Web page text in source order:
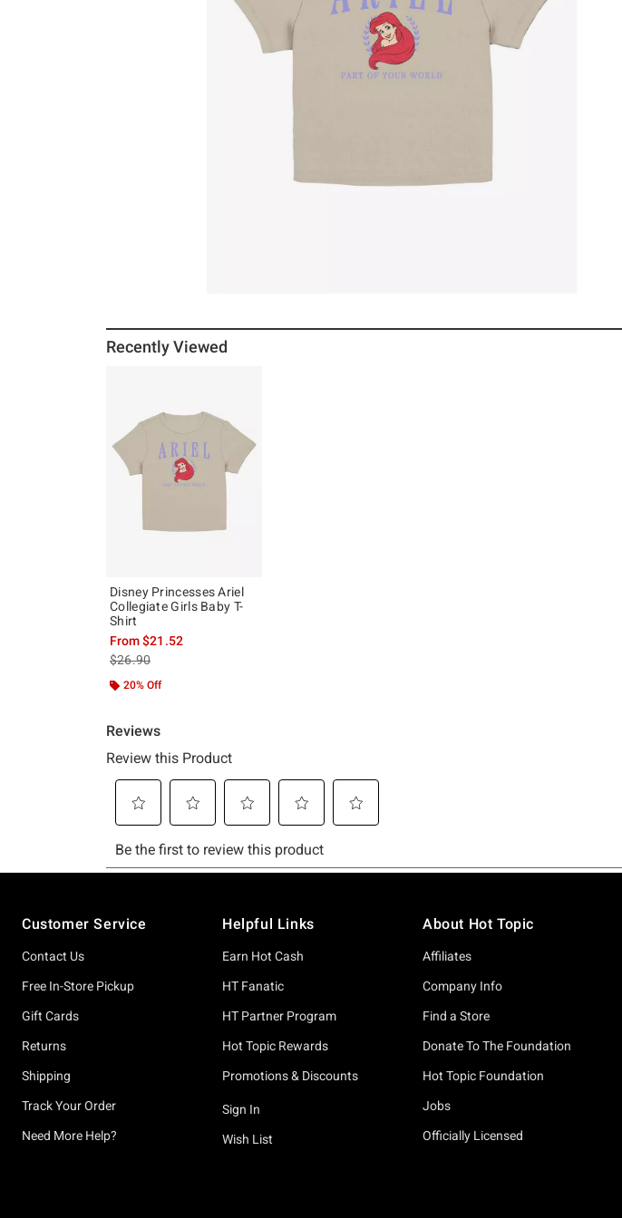
Recently Viewed
Disney Princesses Ariel
Collegiate Girls Baby T-
Shirt
From$21.52
is sales price, the original price is
$26.90
20% Off
Customer Service
Contact Us
Free In-Store Pickup
Gift Cards
Returns
Shipping
Track Your Order
Need More Help?
Helpful Links
Earn Hot Cash
HT Fanatic
HT Partner Program
Hot Topic Rewards
Promotions & Discounts
Sign In
Wish List
About Hot Topic
Affiliates
Company Info
Find a Store
Donate To The Foundation
Hot Topic Foundation
Jobs
Officially Licensed